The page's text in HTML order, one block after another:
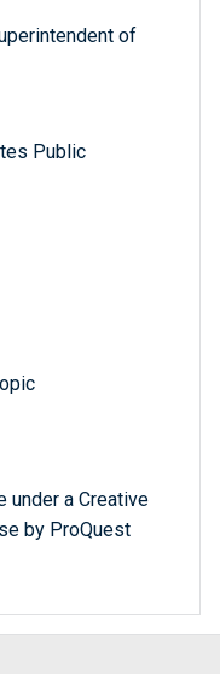
of
Public
under a Creative
by ProQuest